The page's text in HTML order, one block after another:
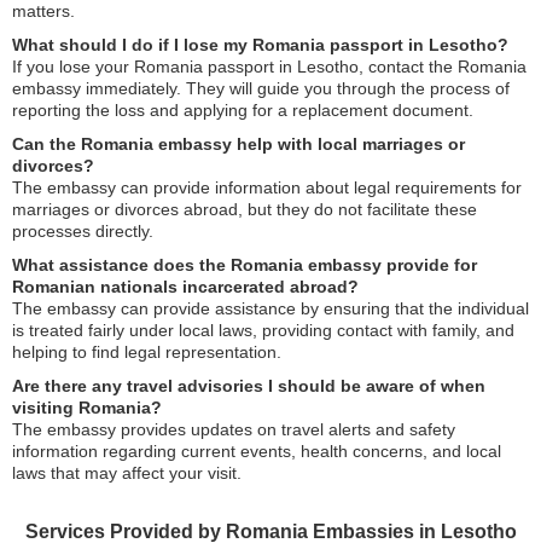
matters.
What should I do if I lose my Romania passport in Lesotho?
If you lose your Romania passport in Lesotho, contact the Romania
embassy immediately. They will guide you through the process of
reporting the loss and applying for a replacement document.
Can the Romania embassy help with local marriages or
divorces?
The embassy can provide information about legal requirements for
marriages or divorces abroad, but they do not facilitate these
processes directly.
What assistance does the Romania embassy provide for
Romanian nationals incarcerated abroad?
The embassy can provide assistance by ensuring that the individual
is treated fairly under local laws, providing contact with family, and
helping to find legal representation.
Are there any travel advisories I should be aware of when
visiting Romania?
The embassy provides updates on travel alerts and safety
information regarding current events, health concerns, and local
laws that may affect your visit.
Services Provided by Romania Embassies in Lesotho